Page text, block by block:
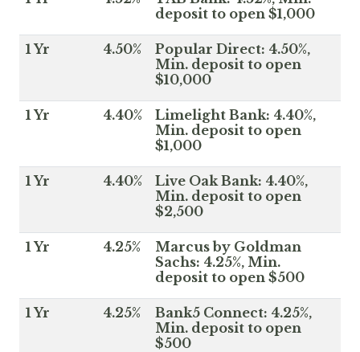
deposit to open $1,000
1 Yr 4.50%
Popular Direct: 4.50%,
Min. deposit to open
$10,000
1 Yr 4.40%
Limelight Bank: 4.40%,
Min. deposit to open
$1,000
1 Yr 4.40%
Live Oak Bank: 4.40%,
Min. deposit to open
$2,500
1 Yr 4.25%
Marcus by Goldman
Sachs: 4.25%, Min.
deposit to open $500
1 Yr 4.25%
Bank5 Connect: 4.25%,
Min. deposit to open
$500